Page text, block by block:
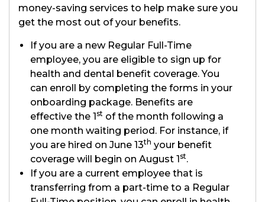
money-saving services to help make sure you
get the most out of your benefits.
If you are a new Regular Full-Time
employee, you are eligible to sign up for
health and dental benefit coverage. You
can enroll by completing the forms in your
onboarding package. Benefits are
effective the 1st of the month following a
one month waiting period. For instance, if
you are hired on June 13th your benefit
coverage will begin on August 1st.
If you are a current employee that is
transferring from a part-time to a Regular